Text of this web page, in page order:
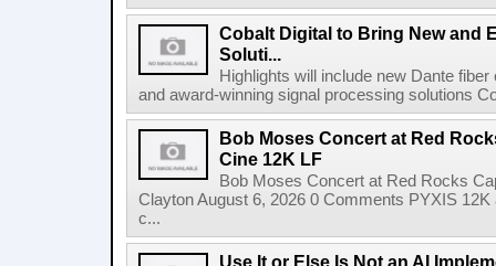
Cobalt Digital to Bring New and
Soluti...
Highlights will include new Dante
and award-winning signal processing solutions
Bob Moses Concert at Red
Cine 12K LF
Bob Moses Concert at Red Rocks
Clayton August 6, 2026 0 Comments PYXIS
c...
Use It or Else Is Not an AI